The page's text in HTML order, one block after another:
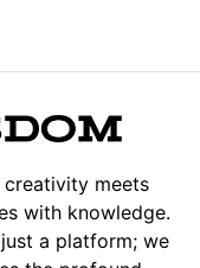
meets
with knowledge.
a platform; we